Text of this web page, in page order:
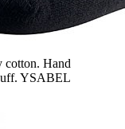
cotton. Hand
YSABEL